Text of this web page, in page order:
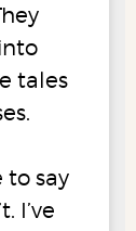
tales
to say
I’ve